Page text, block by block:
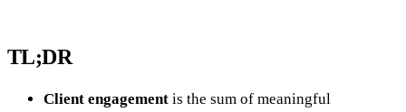
TL;DR
Client engagement is the sum of meaningful